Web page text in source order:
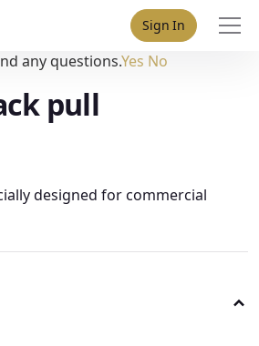
Sign In
pull
designed for commercial
track your activities? We take your
Please see our privacy policy for
any questions.Yes No